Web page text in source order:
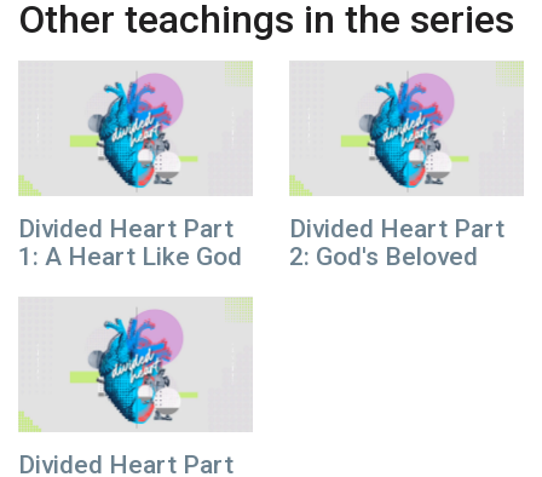
Other teachings in the series
Divided Heart Part
1: A Heart Like God
Divided Heart Part
2: God's Beloved
Divided Heart Part